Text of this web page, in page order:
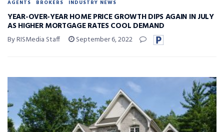
AGENTS BROKERS INDUSTRY NEWS
YEAR-OVER-YEAR HOME PRICE GROWTH DIPS AGAIN IN JULY
AS HIGHER MORTGAGE RATES COOL DEMAND
By RISMedia Staff September 6, 2022